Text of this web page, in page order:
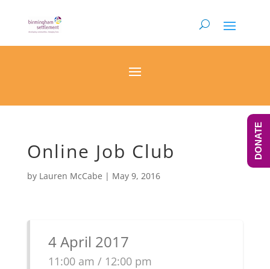
Online Job Club
by Lauren McCabe | May 9, 2016
4 April 2017
11:00 am / 12:00 pm
DONATE